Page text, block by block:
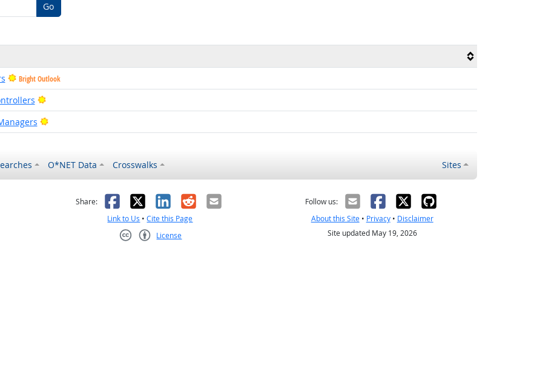
Go
Bright Outlook
Bright Outlook
Bright Outlook
O*NET Data Crosswalks Sites
helpful
it was not helpful
Share: Facebook
X LinkedIn
RedditEmail
Link to Us •Cite this Page
License
Follow us:
About this Site• Privacy• Disclaimer
Site updated May 19, 2026